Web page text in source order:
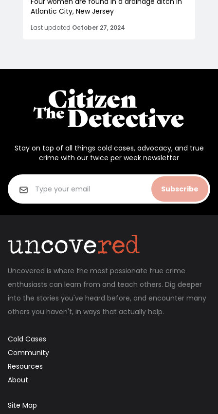
Atlantic City, New Jersey
Last updated October 27, 2024
Stay on top of all things cold cases, advocacy, and true
crime with our twice per week newsletter
Subscribe
Uncovered is where the most passionate true crime
enthusiasts can learn from and teach others. Dig deeper
into the stories you've heard before, and encounter many
others you haven't, in ways that actually help.
Cold Cases
Community
Resources
About
Site Map